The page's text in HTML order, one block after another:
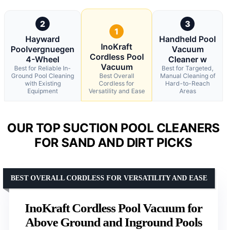
2
Hayward
Poolvergnuegen
4-Wheel
Best for Reliable In-
Ground Pool Cleaning
with Existing
Equipment
1
InoKraft
Cordless Pool
Vacuum
Best Overall
Cordless for
Versatility and Ease
3
Handheld Pool
Vacuum
Cleaner w
Best for Targeted,
Manual Cleaning of
Hard-to-Reach
Areas
OUR TOP SUCTION POOL CLEANERS
FOR SAND AND DIRT PICKS
InoKraft Cordless Pool Vacuum for
Above Ground and Inground Pools
BEST OVERALL CORDLESS FOR VERSATILITY AND EASE